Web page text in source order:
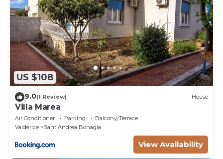
US $108
9.0(1 Review) House
Villa Marea
Air Conditioner Parking
Balcony/Terrace
Valderice
Sant'Andrea Bonagia
View Availability